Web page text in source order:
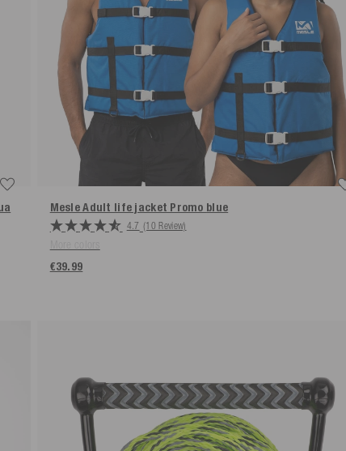
Mesle Adult life jacket Promo blue
4.7 (10 Review)
€39.99